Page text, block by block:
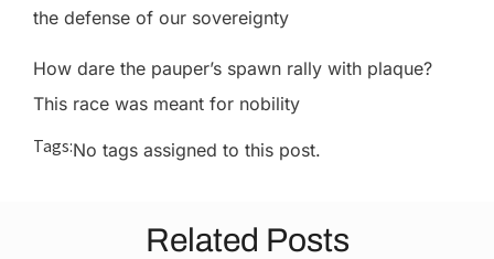
the defense of our sovereignty
How dare the pauper’s spawn rally with plaque?
This race was meant for nobility
Tags:No tags assigned to this post.
Related Posts